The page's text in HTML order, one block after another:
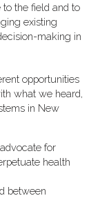
the field and to
existing
making in
opportunities
what we heard,
in New
for
health
between